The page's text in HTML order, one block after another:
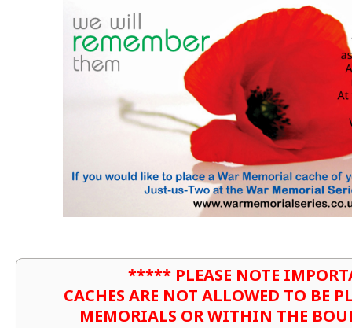
***** PLEASE NOTE
CACHES ARE NOT ALLOWED TO BE
MEMORIALS OR WITHIN THE